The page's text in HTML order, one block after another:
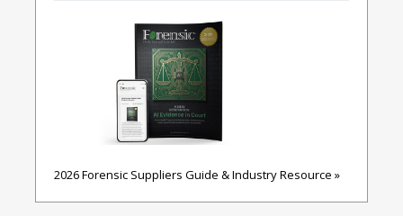
2026 Forensic Suppliers Guide & Industry Resource »